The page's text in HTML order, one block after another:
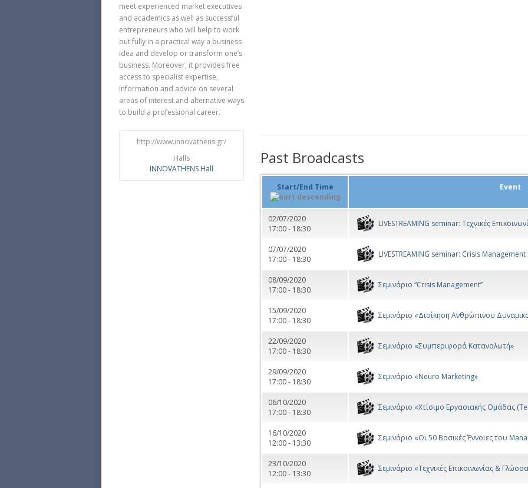
meet experienced market executives
and academics as well as successful
entrepreneurs who will help to work
out fully in a practical way a business
idea and develop or transform one’s
business. Moreover, it provides free
access to specialist expertise,
information and advice on several
areas of interest and alternative ways
to build a professional career.
http://www.innovathens.gr/
Halls
INNOVATHENS Hall
Past Broadcasts
Start/End Time Event
02/07/2020
17:00 - 18:30
LIVESTREAMING seminar: Τεχνικές
07/07/2020
17:00 - 18:30
LIVESTREAMING seminar: Crisis Management
08/09/2020
17:00 - 18:30
Σεμινάριο “Crisis Management”
15/09/2020
17:00 - 18:30
Σεμινάριο «Διοίκηση Ανθρώπινου
22/09/2020
17:00 - 18:30
Σεμινάριο «Συμπεριφορά Καταναλωτή»
29/09/2020
17:00 - 18:30
Σεμινάριο «Neuro Marketing»
06/10/2020
17:00 - 18:30
Σεμινάριο «Χτίσιμο Εργασιακής Ομάδας
16/10/2020
12:00 - 13:30
Σεμινάριο «Οι 50 Βασικές Έννοιες του
23/10/2020
12:00 - 13:30
Σεμινάριο «Τεχνικές Επικοινωνίας &